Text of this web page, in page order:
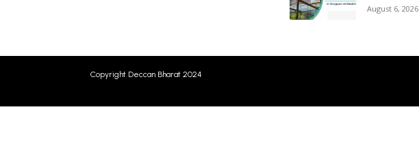
August 6, 2026
Copyright Deccan Bharat 2024